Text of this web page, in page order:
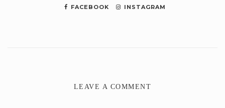
FACEBOOK INSTAGRAM
LEAVE A COMMENT